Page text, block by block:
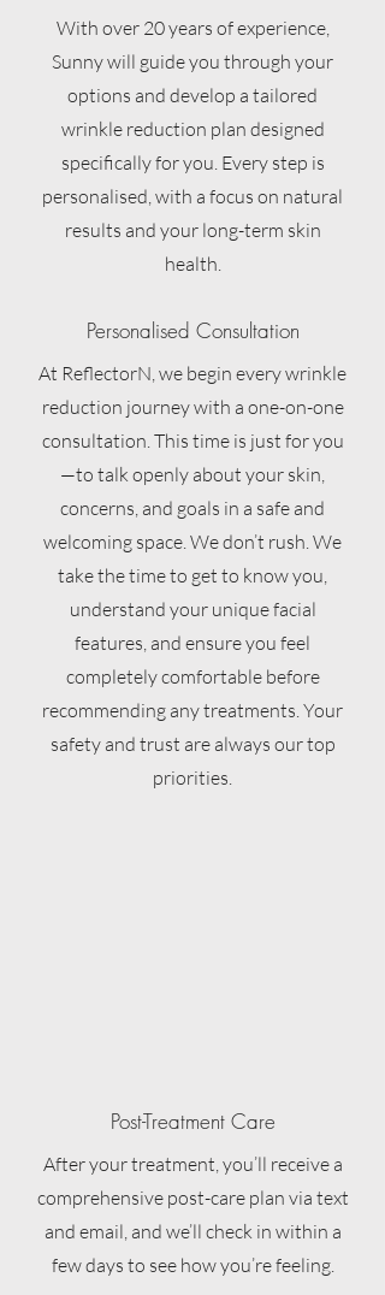
With over 20 years of experience,
Sunny will guide you through your
options and develop a tailored
wrinkle reduction plan designed
specifically for you. Every step is
personalised, with a focus on natural
results and your long-term skin
health.
Personalised Consultation
At ReflectorN, we begin every wrinkle
reduction journey with a one-on-one
consultation. This time is just for you
—to talk openly about your skin,
concerns, and goals in a safe and
welcoming space. We don’t rush. We
take the time to get to know you,
understand your unique facial
features, and ensure you feel
completely comfortable before
recommending any treatments. Your
safety and trust are always our top
priorities.
Post-Treatment Care
After your treatment, you’ll receive a
comprehensive post-care plan via text
and email, and we’ll check in within a
few days to see how you’re feeling.